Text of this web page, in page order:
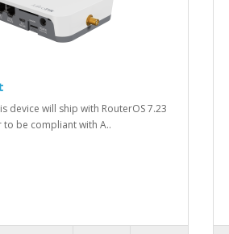
device will ship with RouterOS 7.23
be compliant with A..